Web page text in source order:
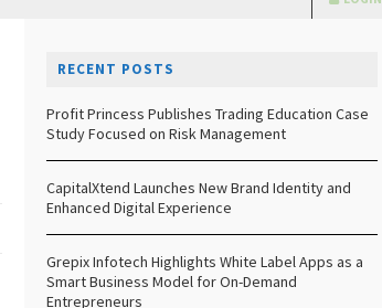
RECENT POSTS
Profit Princess Publishes Trading Education Case
Study Focused on Risk Management
CapitalXtend Launches New Brand Identity and
Enhanced Digital Experience
Grepix Infotech Highlights White Label Apps as a
Smart Business Model for On-Demand
Entrepreneurs